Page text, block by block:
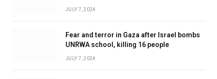
JULY 7, 2024
Fear and terror in Gaza after Israel bombs
UNRWA school, killing 16 people
JULY 7, 2024